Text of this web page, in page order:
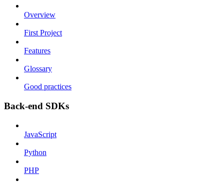
Overview
First Project
Features
Glossary
Good practices
Back-end SDKs
JavaScript
Python
PHP